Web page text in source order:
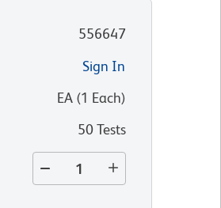
556647
Sign In
EA(1 Each)
50 Tests